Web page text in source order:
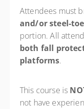
Attendees must
and/or steel-
portion. All
both fall
platforms.
This course is
not have